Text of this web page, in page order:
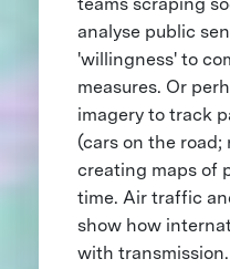
analyse public
'willingness' to
measures. Or
imagery to track
(cars on the
creating maps of
time. Air traffic
show how
with